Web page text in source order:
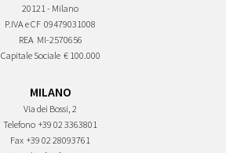
20121 - Milano
P.IVA e CF 09479031008
REA MI-2570656
Capitale Sociale € 100.000
MILANO
Via dei Bossi, 2
Telefono +39 02 3363801
Fax +39 02 28093761